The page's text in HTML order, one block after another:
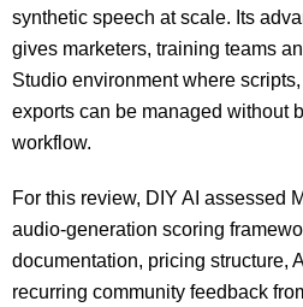
synthetic speech at scale. Its
gives marketers, training teams
Studio environment where
exports can be managed without
workflow.
For this review, DIY AI assessed
audio-generation scoring
documentation, pricing structure,
recurring community feedback